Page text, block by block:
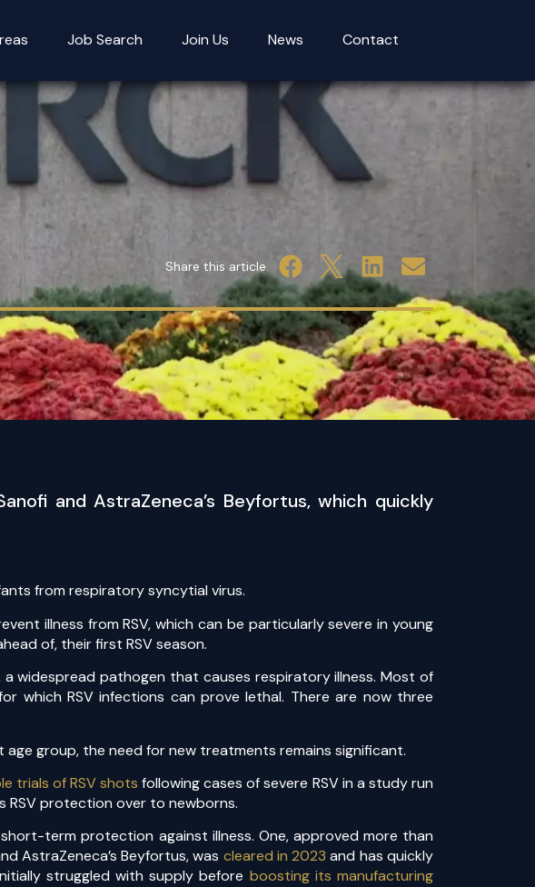
Job Search Join Us News Contact
Share this article
and AstraZeneca’s Beyfortus, which quickly
from respiratory syncytial virus.
illness from RSV, which can be particularly severe in young
of, their first RSV season.
widespread pathogen that causes respiratory illness. Most of
which RSV infections can prove lethal. There are now three
age group, the need for new treatments remains significant.
trials of RSV shots following cases of severe RSV in a study run
RSV protection over to newborns.
term protection against illness. One, approved more than
AstraZeneca’s Beyfortus, was cleared in 2023 and has quickly
struggled with supply before boosting its manufacturing